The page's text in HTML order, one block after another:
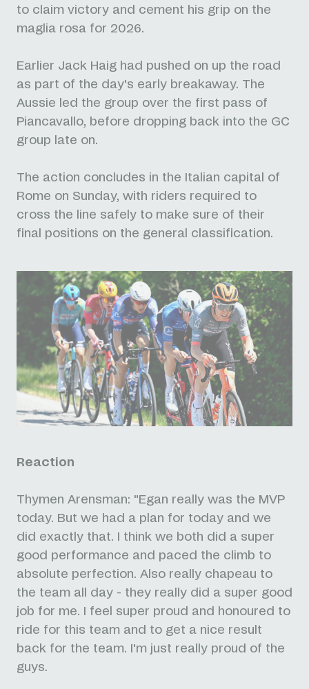
to claim victory and cement his grip on the
maglia rosa for 2026.
Earlier Jack Haig had pushed on up the road
as part of the day's early breakaway. The
Aussie led the group over the first pass of
Piancavallo, before dropping back into the GC
group late on.
The action concludes in the Italian capital of
Rome on Sunday, with riders required to
cross the line safely to make sure of their
final positions on the general classification.
Reaction
Thymen Arensman: "Egan really was the MVP
today. But we had a plan for today and we
did exactly that. I think we both did a super
good performance and paced the climb to
absolute perfection. Also really chapeau to
the team all day - they really did a super good
job for me. I feel super proud and honoured to
ride for this team and to get a nice result
back for the team. I'm just really proud of the
guys.